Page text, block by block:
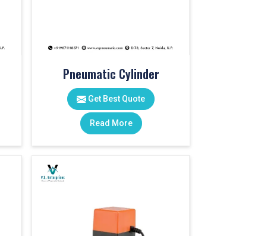
Pneumatic Cylinder
Get Best Quote
Read More